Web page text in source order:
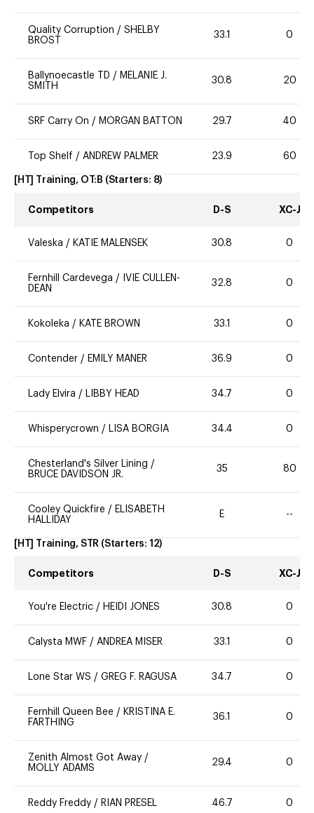
Quality Corruption / SHELBY
BROST
33.1 0
Ballynoecastle TD / MELANIE J.
SMITH
30.8 20
SRF Carry On / MORGAN BATTON 29.7 40
Top Shelf / ANDREW PALMER 23.9 60
[HT] Training, OT:B (Starters: 8)
Competitors D-S XC-J
Valeska / KATIE MALENSEK 30.8 0
Fernhill Cardevega /
IVIE CULLEN-
DEAN
32.8 0
Kokoleka / KATE BROWN 33.1 0
Contender / EMILY MANER 36.9 0
Lady Elvira / LIBBY HEAD 34.7 0
Whisperycrown / LISA BORGIA 34.4 0
Chesterland's Silver Lining /
BRUCE DAVIDSON JR.
35 80
Cooley Quickfire / ELISABETH
HALLIDAY
E --
[HT] Training, STR (Starters: 12)
Competitors D-S XC-J
You're Electric / HEIDI JONES 30.8 0
Calysta MWF / ANDREA MISER 33.1 0
Lone Star WS / GREG F. RAGUSA 34.7 0
Fernhill Queen Bee / KRISTINA E.
FARTHING
36.1 0
Zenith Almost Got Away /
MOLLY ADAMS
29.4 0
Reddy Freddy / RIAN PRESEL 46.7 0